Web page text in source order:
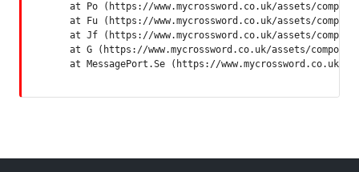
at Po (https://www.mycrossword.co.uk/assets/
at Fu (https://www.mycrossword.co.uk/assets/
at Jf (https://www.mycrossword.co.uk/assets/
at G (https://www.mycrossword.co.uk/assets/
at MessagePort.Se (https://www.mycrossword.co.uk/